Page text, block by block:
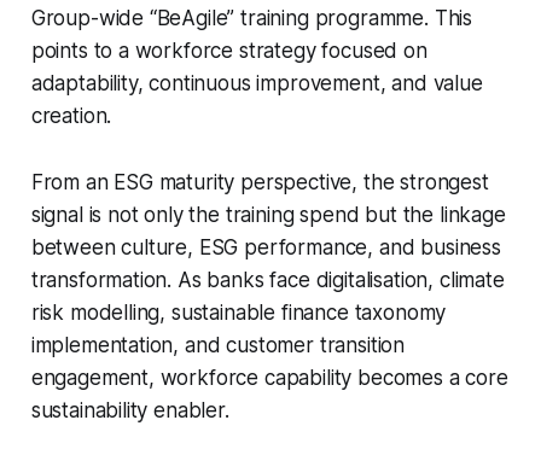
Group-wide “BeAgile” training programme. This
points to a workforce strategy focused on
adaptability, continuous improvement, and value
creation.
From an ESG maturity perspective, the strongest
signal is not only the training spend but the linkage
between culture, ESG performance, and business
transformation. As banks face digitalisation, climate
risk modelling, sustainable finance taxonomy
implementation, and customer transition
engagement, workforce capability becomes a core
sustainability enabler.